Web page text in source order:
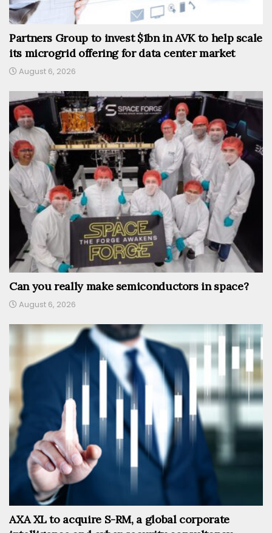
Partners Group to invest $1bn in AVK to help scale
its microgrid offering for data center market
August 6, 2026
Can you really make semiconductors in space?
August 6, 2026
AXA XL to acquire S-RM, a global corporate